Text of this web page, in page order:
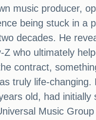
music producer,
being stuck in a
decades. He
Z who ultimately
contract,
truly life-changing.
old, had initially
Music